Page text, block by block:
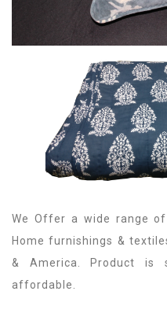
We Offer a wide range
Home furnishings &
& America. Product is
affordable.